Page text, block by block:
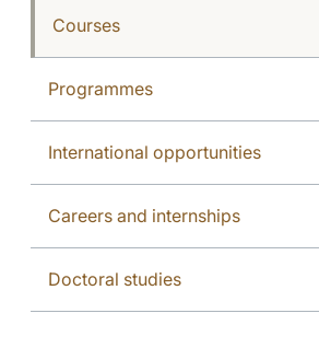
Courses
Programmes
International opportunities
Careers and internships
Doctoral studies